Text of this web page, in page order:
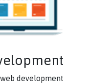
development